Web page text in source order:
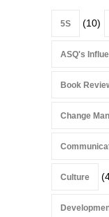
5S (10)
ASQ's
Book
Change
Culture